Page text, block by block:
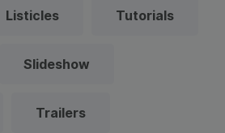
Listicles Tutorials
Slideshow
Trailers